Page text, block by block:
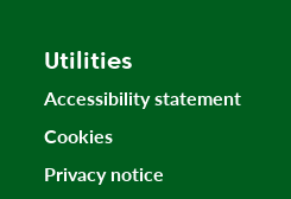
Utilities
Accessibility statement
Cookies
Privacy notice